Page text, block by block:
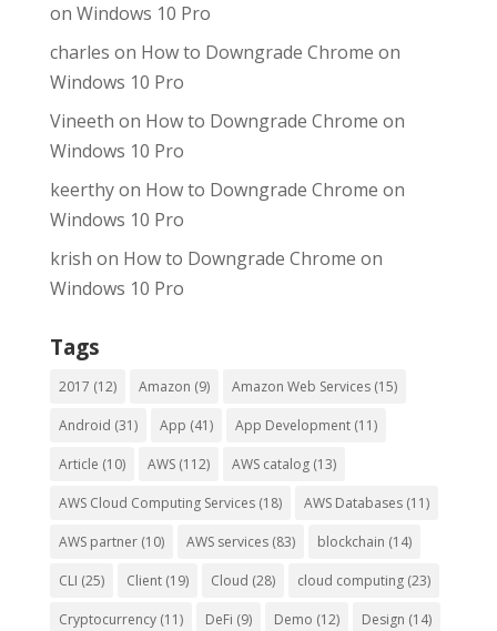
on Windows 10 Pro
charles on How to Downgrade Chrome on
Windows 10 Pro
Vineeth on How to Downgrade Chrome on
Windows 10 Pro
keerthyon How to Downgrade Chrome on
Windows 10 Pro
krish on How to Downgrade Chrome on
Windows 10 Pro
Tags
2017 (12) Amazon (9) Amazon Web Services(15)
Android (31) App (41) App Development(11)
Article (10) AWS(112) AWS catalog(13)
AWS Cloud Computing Services(18) AWS Databases(11)
AWS partner(10) AWS services(83) blockchain (14)
CLI (25) Client(19) Cloud (28) cloud computing(23)
Cryptocurrency(11) DeFi (9) Demo (12) Design (14)